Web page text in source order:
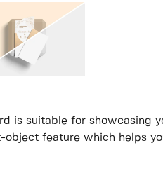
is suitable for showcasing
feature which helps